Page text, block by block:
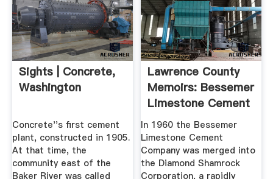
Sights | Concrete,
Washington
Concrete''s first cement
plant, constructed in 1905.
At that time, the
community east of the
Baker River was called
Lawrence County
Memoirs: Bessemer
Limestone Cement
...
In 1960 the Bessemer
Limestone Cement
Company was merged into
the Diamond Shamrock
Corporation, a rapidly